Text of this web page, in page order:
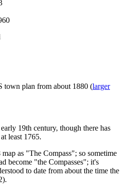
town plan from about 1880 (larger
19th century, though there has
least 1765.
as "The Compass"; so sometime
become "the Compasses"; it's
to date from about the time the